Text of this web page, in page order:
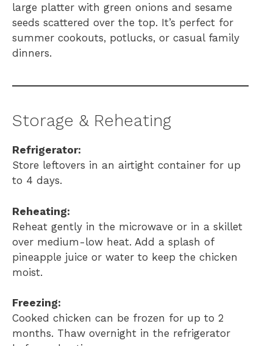
large platter with green onions and sesame
seeds scattered over the top. It’s perfect for
summer cookouts, potlucks, or casual family
dinners.
Storage & Reheating
Refrigerator:
Store leftovers in an airtight container for up
to 4 days.
Reheating:
Reheat gently in the microwave or in a skillet
over medium-low heat. Add a splash of
pineapple juice or water to keep the chicken
moist.
Freezing:
Cooked chicken can be frozen for up to 2
months. Thaw overnight in the refrigerator